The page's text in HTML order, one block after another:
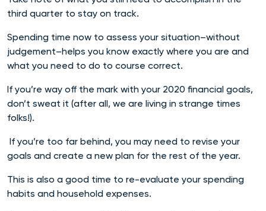
third quarter to stay on track.
Spending time now to assess your situation–without
judgement–helps you know exactly where you are and
what you need to do to course correct.
If you’re way off the mark with your 2020 financial goals,
don’t sweat it (after all, we are living in strange times
folks!).
If you’re too far behind, you may need to revise your
goals and create a new plan for the rest of the year.
This is also a good time to re-evaluate your spending
habits and household expenses.